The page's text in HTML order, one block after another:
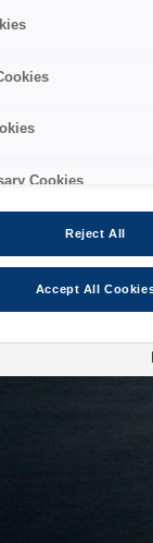
unable to
or technical
Cookies
Reject All
Accept All